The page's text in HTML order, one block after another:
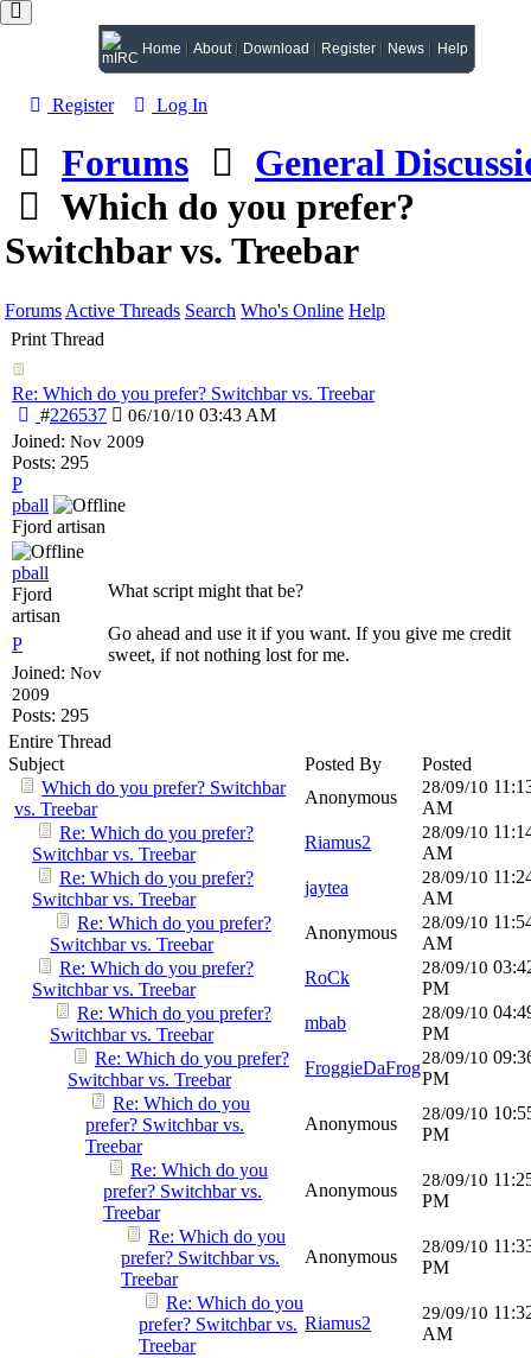
Home About Download Register News Help
Register Log In
Forums
General
Which do you prefer?
Switchbar vs. Treebar
Forums Active Threads Search Who's Online Help
Print Thread
Re: Which do you prefer? Switchbar vs. Treebar
#226537 06/10/10 03:43 AM
Joined: Nov 2009
Posts: 295
P
pball
Fjord artisan
pball
Fjord
artisan
P
Joined: Nov
2009
Posts: 295
What script might that be?
Go ahead and use it if you want. If you give me credit
sweet, if not nothing lost for me.
Entire Thread
Subject
Posted By
Posted
Which do you prefer? Switchbar
vs. Treebar
Anonymous 28/09/10
AM
Re: Which do you prefer?
Switchbar vs. Treebar
Riamus2 28/09/10
AM
Re: Which do you prefer?
Switchbar vs. Treebar
jaytea 28/09/10
AM
Re: Which do you prefer?
Switchbar vs. Treebar
Anonymous 28/09/10
AM
Re: Which do you prefer?
Switchbar vs. Treebar
RoCk 28/09/10
PM
Re: Which do you prefer?
Switchbar vs. Treebar
mbab 28/09/10
PM
Re: Which do you prefer?
Switchbar vs. Treebar
FroggieDaFrog28/09/10
PM
Re: Which do you
prefer? Switchbar vs.
Treebar
Anonymous 28/09/10
PM
Re: Which do you
prefer? Switchbar vs.
Treebar
Anonymous 28/09/10
PM
Re: Which do you
prefer? Switchbar vs.
Treebar
Anonymous 28/09/10
PM
Re: Which do you
prefer? Switchbar vs.
Treebar
Riamus2 29/09/10
AM